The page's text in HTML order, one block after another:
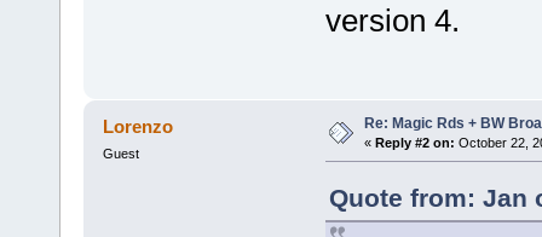
version 4.
Lorenzo
Guest
Re: Magic Rds + BW
« Reply #2 on: October 22,
Quote from: Jan